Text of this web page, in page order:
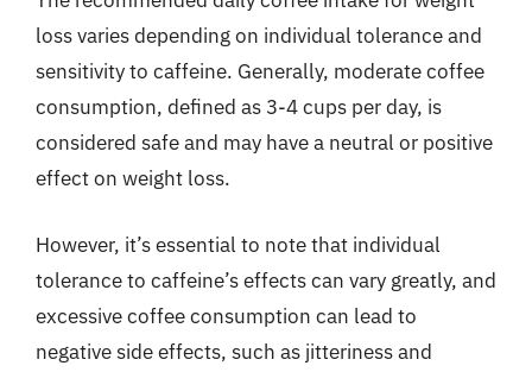
loss varies depending on individual tolerance and
sensitivity to caffeine. Generally, moderate coffee
consumption, defined as 3-4 cups per day, is
considered safe and may have a neutral or positive
effect on weight loss.
However, it’s essential to note that individual
tolerance to caffeine’s effects can vary greatly, and
excessive coffee consumption can lead to
negative side effects, such as jitteriness and